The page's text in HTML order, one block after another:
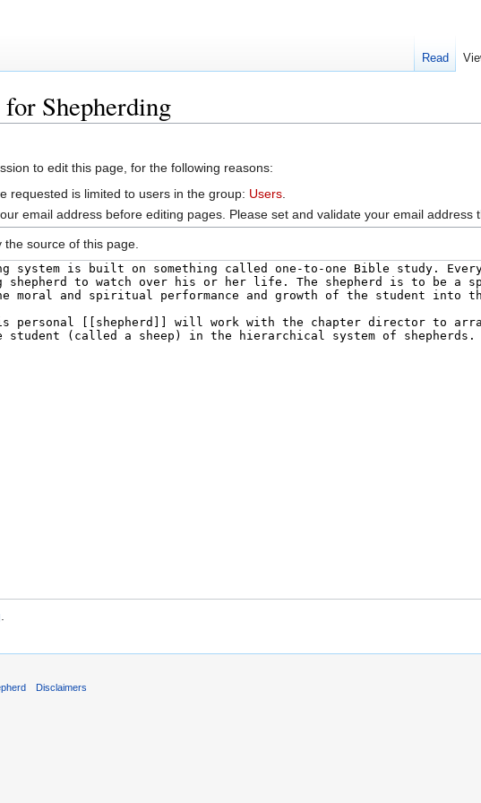
Shepherding
to edit this page, for the following reasons:
requested is limited to users in the group: Users
email address before editing pages. Please set and validate your email
source of this page.
.
Read
Disclaimers